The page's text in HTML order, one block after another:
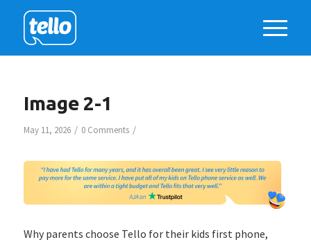
Image 2-1
May 11, 2026 / 0 Comments /
Why parents choose Tello for their kids first phone,